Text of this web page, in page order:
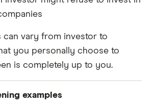
charities does it donate to?
transparent accounting?
a gender pay gap?
can vary from investor to
you personally choose to
is completely up to you.
examples